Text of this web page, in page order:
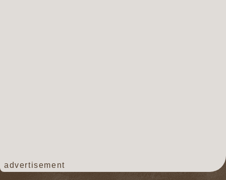
advertisement